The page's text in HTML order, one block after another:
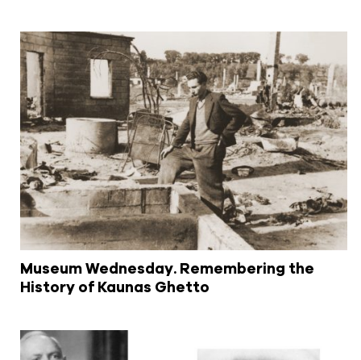
Museum Wednesday. Remembering the
History of Kaunas Ghetto